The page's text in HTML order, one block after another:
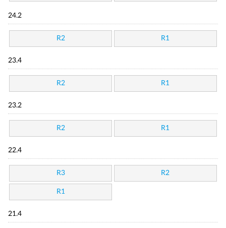
24.2
R2 R1
23.4
R2 R1
23.2
R2 R1
22.4
R3 R2
R1
21.4